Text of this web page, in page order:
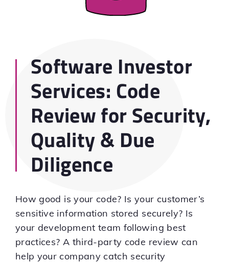
Software Investor
Services: Code
Review for Security,
Quality & Due
Diligence
How good is your code? Is your customer’s
sensitive information stored securely? Is
your development team following best
practices? A third-party code review can
help your company catch security